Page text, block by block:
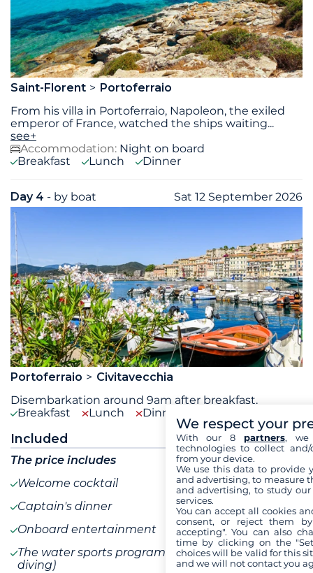
Saint-Florent
Portoferraio
From his villa in Portoferraio, Napoleon, the exiled
emperor of France, watched the ships waiting...
see+
Accommodation: Night on board
Breakfast
Lunch Dinner
Day 4 - by boat Sat 12 September 2026
Portoferraio
Civitavecchia
Disembarkation around 9am after breakfast.
Breakfast
Lunch Dinner
Included
The price includes
Welcome cocktail
Captain's dinner
Onboard entertainment
The water sports program (excluding scuba
diving)
We respect your
With our 8 partners, we
technologies to collect
from your device.
We use this data to provide
and advertising, to measure
and advertising, to study
services.
You can accept all cookies
consent, or reject them
accepting". You can also
time by clicking on the
choices will be valid for this
and we will not contact you